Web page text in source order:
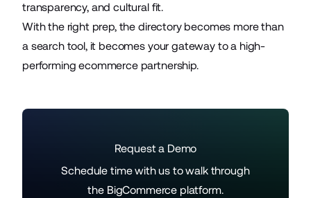
transparency, and cultural fit.
With the right prep, the directory becomes more than
a search tool, it becomes your gateway to a high-
performing ecommerce partnership.
Request a Demo
Schedule time with us to walk through
the BigCommerce platform.